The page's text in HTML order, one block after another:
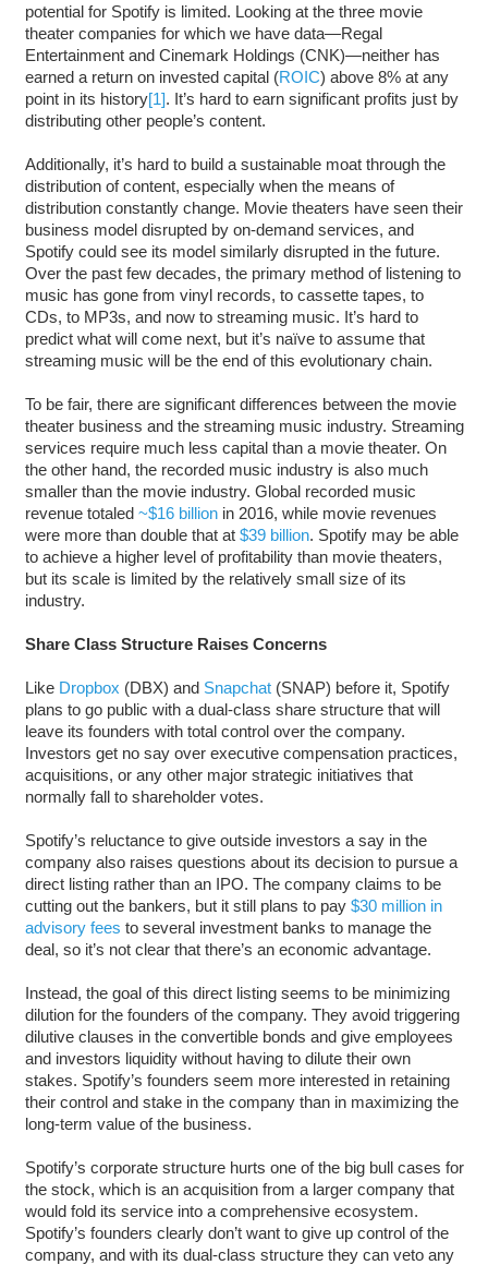
potential for Spotify is limited. Looking at the three movie
theater companies for which we have data—Regal
Entertainment and Cinemark Holdings (CNK)—neither has
earned a return on invested capital (ROIC) above 8% at any
point in its history[1]. It’s hard to earn significant profits just by
distributing other people’s content.
Additionally, it’s hard to build a sustainable moat through the
distribution of content, especially when the means of
distribution constantly change. Movie theaters have seen their
business model disrupted by on-demand services, and
Spotify could see its model similarly disrupted in the future.
Over the past few decades, the primary method of listening to
music has gone from vinyl records, to cassette tapes, to
CDs, to MP3s, and now to streaming music. It’s hard to
predict what will come next, but it’s naïve to assume that
streaming music will be the end of this evolutionary chain.
To be fair, there are significant differences between the movie
theater business and the streaming music industry. Streaming
services require much less capital than a movie theater. On
the other hand, the recorded music industry is also much
smaller than the movie industry. Global recorded music
revenue totaled ~$16 billionin 2016, while movie revenues
were more than double that at $39 billion. Spotify may be able
to achieve a higher level of profitability than movie theaters,
but its scale is limited by the relatively small size of its
industry.
Share Class Structure Raises Concerns
Like Dropbox (DBX) and Snapchat(SNAP) before it, Spotify
plans to go public with a dual-class share structure that will
leave its founders with total control over the company.
Investors get no say over executive compensation practices,
acquisitions, or any other major strategic initiatives that
normally fall to shareholder votes.
Spotify’s reluctance to give outside investors a say in the
company also raises questions about its decision to pursue a
direct listing rather than an IPO. The company claims to be
cutting out the bankers, but it still plans to pay $30 million in
advisory fees to several investment banks to manage the
deal, so it’s not clear that there’s an economic advantage.
Instead, the goal of this direct listing seems to be minimizing
dilution for the founders of the company. They avoid triggering
dilutive clauses in the convertible bonds and give employees
and investors liquidity without having to dilute their own
stakes. Spotify’s founders seem more interested in retaining
their control and stake in the company than in maximizing the
long-term value of the business.
Spotify’s corporate structure hurts one of the big bull cases for
the stock, which is an acquisition from a larger company that
would fold its service into a comprehensive ecosystem.
Spotify’s founders clearly don’t want to give up control of the
company, and with its dual-class structure they can veto any